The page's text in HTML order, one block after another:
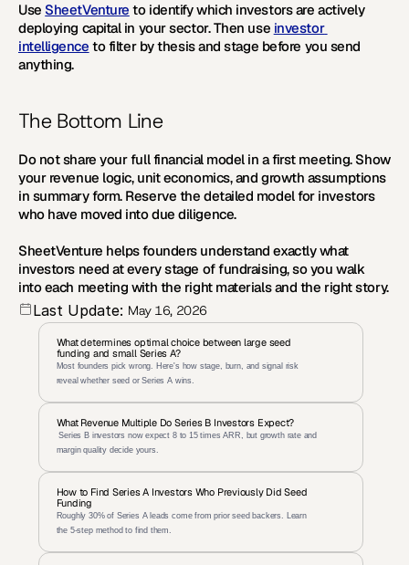
Use SheetVenture to identify which investors are actively
deploying capital in your sector. Then use investor
intelligence to filter by thesis and stage before you send
anything.
The Bottom Line
Do not share your full financial model in a first meeting. Show
your revenue logic, unit economics, and growth assumptions
in summary form. Reserve the detailed model for investors
who have moved into due diligence.
SheetVenture helps founders understand exactly what
investors need at every stage of fundraising, so you walk
into each meeting with the right materials and the right story.
Last Update: May 16, 2026
What determines optimal choice between large seed
funding and small Series A?
Most founders pick wrong. Here's how stage, burn, and signal risk
reveal whether seed or Series A wins.
What Revenue Multiple Do Series B Investors Expect?
Series B investors now expect 8 to 15 times ARR, but growth rate and
margin quality decide yours.
How to Find Series A Investors Who Previously Did Seed
Funding
Roughly 30% of Series A leads come from prior seed backers. Learn
the 5-step method to find them.